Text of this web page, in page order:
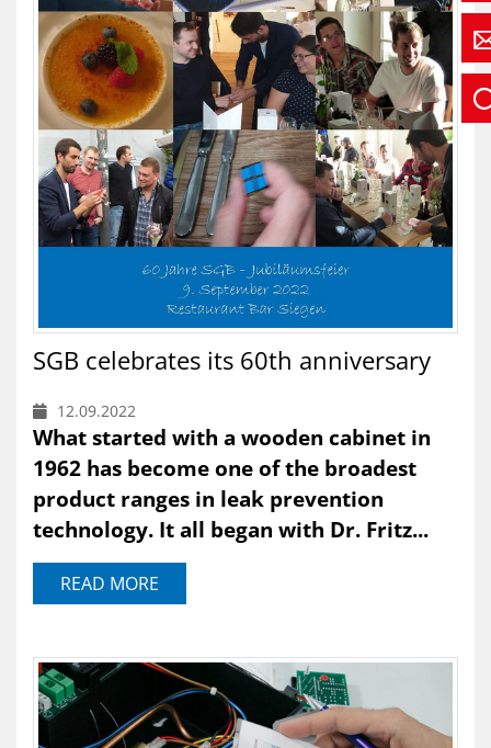
SGB celebrates its 60th anniversary
12.09.2022
What started with a wooden cabinet in
1962 has become one of the broadest
product ranges in leak prevention
technology. It all began with Dr. Fritz...
READ MORE